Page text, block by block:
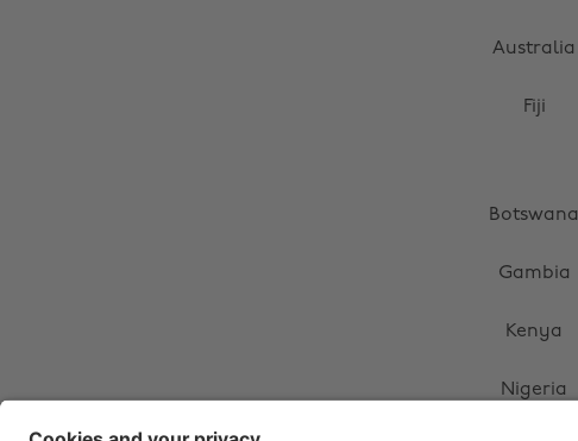
Australia
Fiji
Botswana
Gambia
Kenya
Nigeria